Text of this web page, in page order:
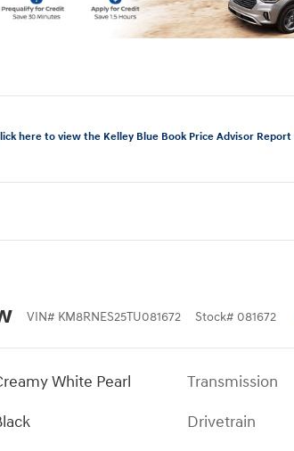
VIN# KM8RNES25TU081672 Stock# 081672
White Pearl
Transmission
Drivetrain